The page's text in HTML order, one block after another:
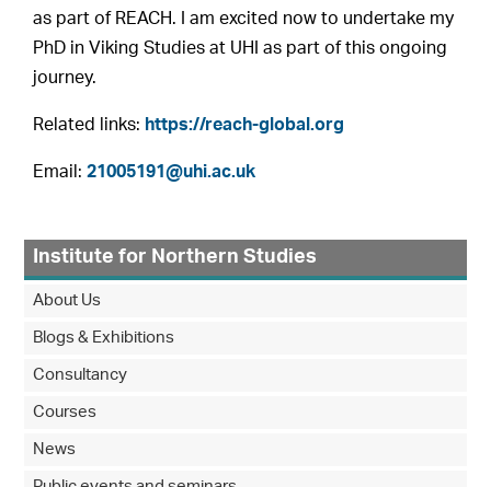
as part of REACH. I am excited now to undertake my
PhD in Viking Studies at UHI as part of this ongoing
journey.
Related links: https://reach-global.org
Email:21005191@uhi.ac.uk
Institute for Northern Studies
About Us
Blogs & Exhibitions
Consultancy
Courses
News